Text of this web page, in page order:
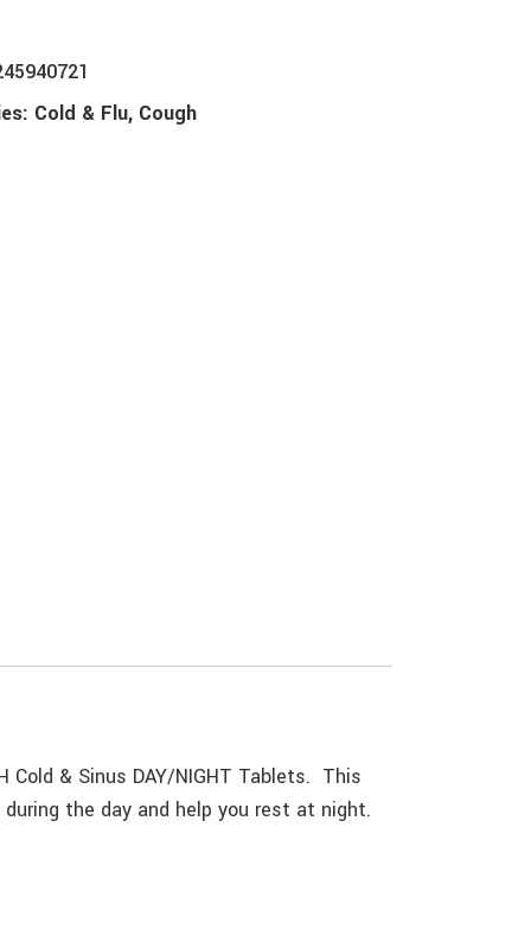
Cold & Flu, Cough
& Sinus DAY/NIGHT Tablets. This
the day and help you rest at night.